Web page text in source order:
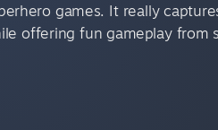
games. It really
offering fun gameplay from